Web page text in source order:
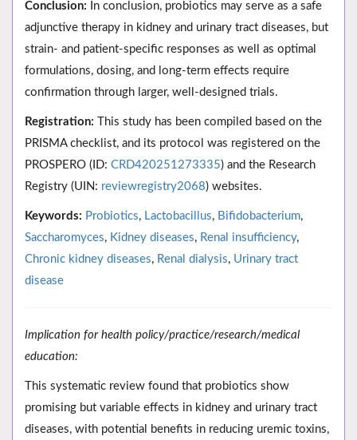
Conclusion: In conclusion, probiotics may serve as a safe
adjunctive therapy in kidney and urinary tract diseases, but
strain- and patient-specific responses as well as optimal
formulations, dosing, and long-term effects require
confirmation through larger, well-designed trials.
Registration: This study has been compiled based on the
PRISMA checklist, and its protocol was registered on the
PROSPERO (ID: CRD420251273335) and the Research
Registry (UIN: reviewregistry2068) websites.
Keywords: Probiotics, Lactobacillus, Bifidobacterium,
Saccharomyces, Kidney diseases, Renal insufficiency,
Chronic kidney diseases, Renal dialysis, Urinary tract
disease
Implication for health policy/practice/research/medical
education:
This systematic review found that probiotics show
promising but variable effects in kidney and urinary tract
diseases, with potential benefits in reducing uremic toxins,